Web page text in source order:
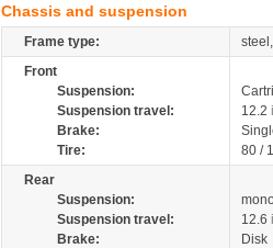
Chassis and suspension
Frame type:
Front
Suspension:
Suspension travel:
12.2
Brake:
Tire:
80 /
Rear
Suspension:
Suspension travel:
12.6
Brake:
Disk